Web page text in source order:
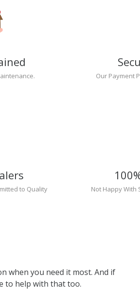
Our Payment
to Quality
Not Happy With
when you need it most. And if
to help with that too.